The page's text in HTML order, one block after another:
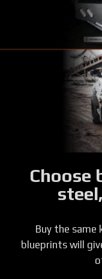
Choose
Buy the
blueprints will